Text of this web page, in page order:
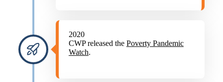
2020
CWP released the Poverty Pandemic
Watch.